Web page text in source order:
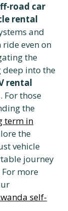
road car
rental
and
even on
the
into the
rental
For those
the
term in
the
vehicle
journey
more
self-